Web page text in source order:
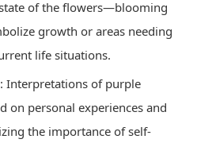
of the flowers—blooming
growth or areas needing
life situations.
Interpretations of purple
on personal experiences and
the importance of self-